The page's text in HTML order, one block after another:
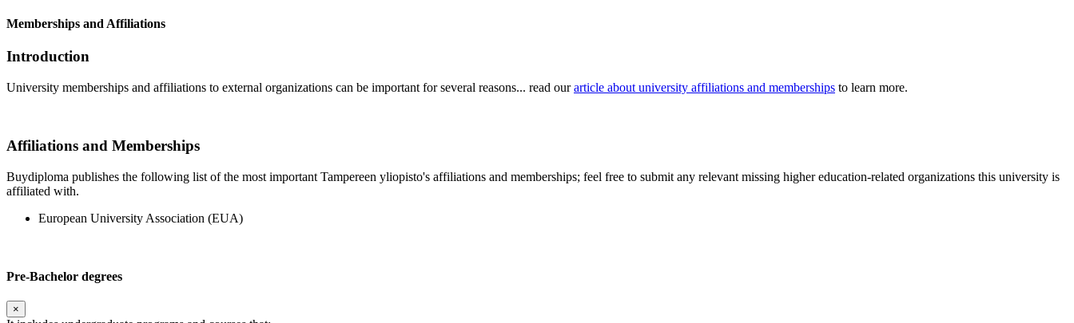
Memberships and Affiliations
Introduction
University memberships and affiliations to external organizations can be important for several reasons... read ourarticle about university affiliations and memberships to learn more.
Affiliations and Memberships
Buydiploma publishes the following list of the most important Tampereen yliopisto's affiliations and memberships; feel free to submit any relevant missing higher education-related organizations this university is
affiliated with.
European University Association (EUA)
Pre-Bachelor degrees
×